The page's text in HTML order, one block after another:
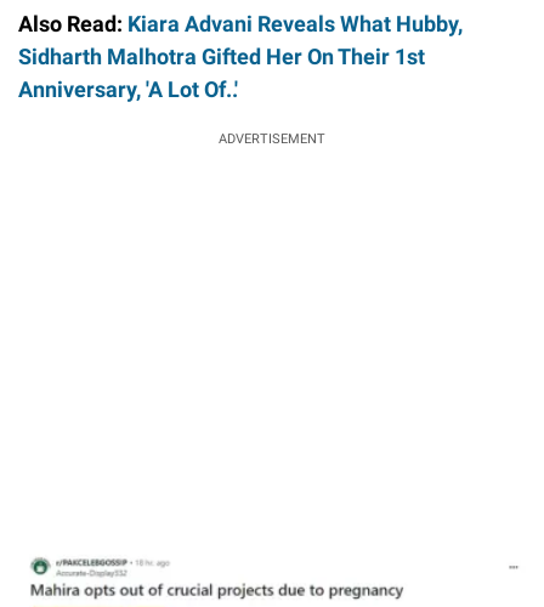
Also Read: Kiara Advani Reveals What Hubby,
Sidharth Malhotra Gifted Her On Their 1st
Anniversary, 'A Lot Of..'
ADVERTISEMENT